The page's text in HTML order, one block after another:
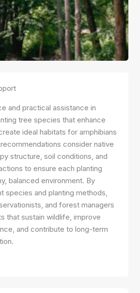
and practical assistance in
tree species that enhance
ideal habitats for amphibians
consider native
structure, soil conditions, and
to ensure each planting
balanced environment. By
species and planting methods,
and forest managers
that sustain wildlife, improve
and contribute to long-term